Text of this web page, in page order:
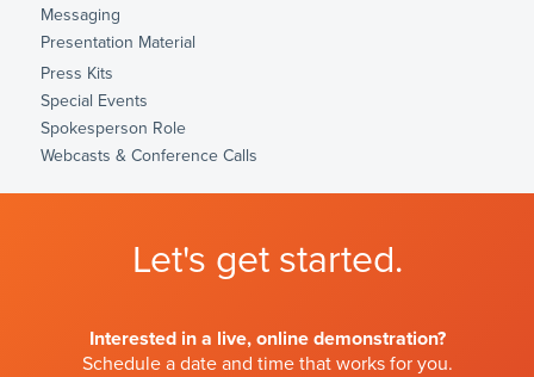
Messaging
Presentation Material
Press Kits
Special Events
Spokesperson Role
Webcasts & Conference Calls
Let's get started.
Interested in a live, online demonstration?
Schedule a date and time that works for you.